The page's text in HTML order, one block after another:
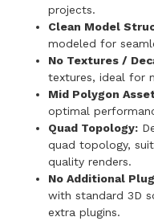
projects.
Clean Model
modeled for
No Textures /
textures, ideal for
Mid Polygon
optimal
Quad Topology:
quad topology,
quality renders.
No Additional
with standard 3D
extra plugins.